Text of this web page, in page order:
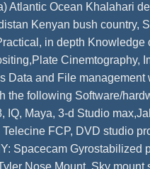
Atlantic Ocean Khalahari
Kenyan bush country,
in depth
Cinemtography,
Data and File
the following Software/
IQ, Maya, 3-d Studio
FCP, DVD studio
Spacecam Gyrostabilized
Nose Mount, Sky